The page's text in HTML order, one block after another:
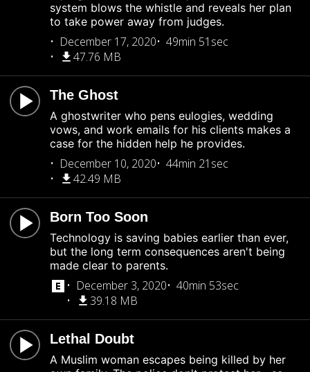
system blows the whistle and reveals her plan
to take power away from judges.
December 17, 2020
49min 51sec
47.76 MB
The Ghost
A ghostwriter who pens eulogies, wedding
vows, and work emails for his clients makes a
case for the hidden help he provides.
December 10, 2020
44min 21sec
42.49 MB
Born Too Soon
Technology is saving babies earlier than ever,
but the long term consequences aren't being
made clear to parents.
December 3, 2020
40min 53sec
39.18 MB
Lethal Doubt
A Muslim woman escapes being killed by her